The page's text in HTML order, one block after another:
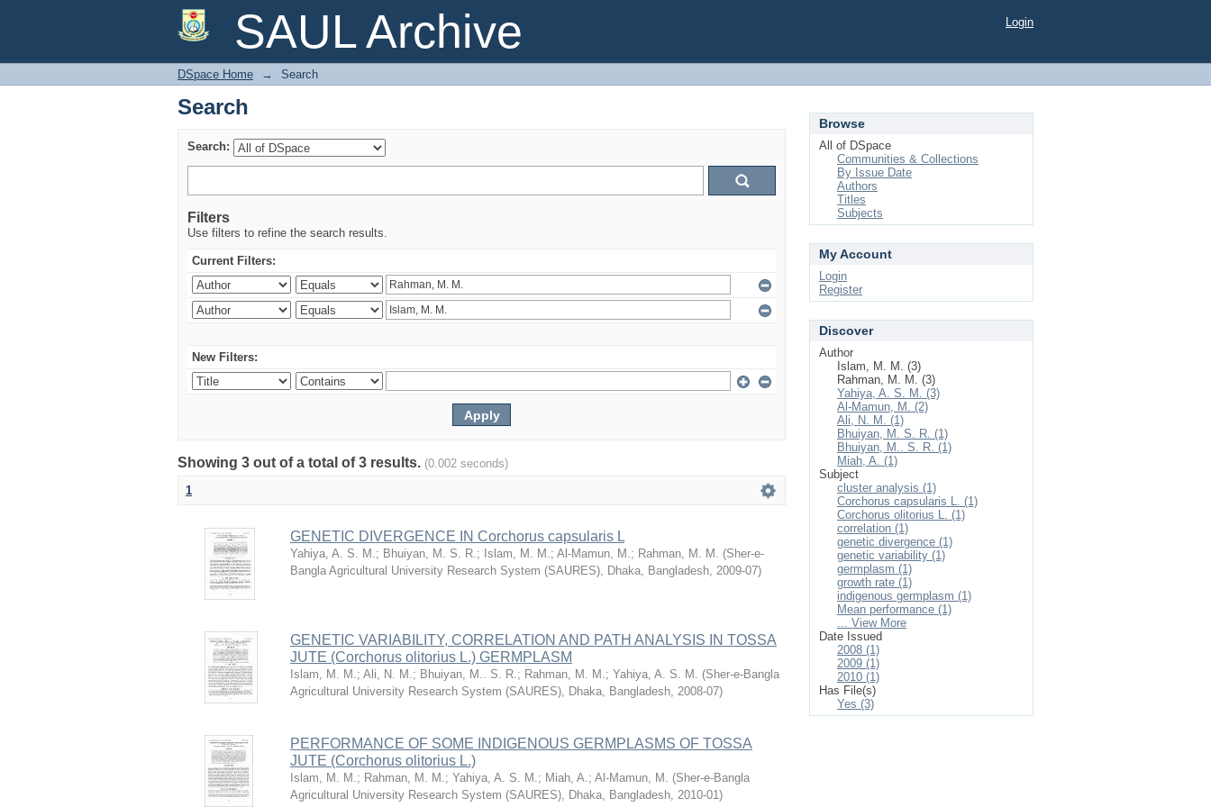
SAUL Archive
Search Login
DSpace Home → Search
Search
Search:
Filters
Use filters to refine the search results.
Current Filters:
New Filters:
Showing 3 out of a total of 3 results. (0.002 seconds)
1
GENETIC DIVERGENCE IN Corchorus capsularis L
Yahiya, A. S. M.; Bhuiyan, M. S. R.; Islam, M. M.; Al-Mamun, M.; Rahman, M. M. (Sher-e-
Bangla Agricultural University Research System (SAURES), Dhaka, Bangladesh, 2009-07)
GENETIC VARIABILITY, CORRELATION AND PATH ANALYSIS IN TOSSA
JUTE (Corchorus olitorius L.) GERMPLASM
Islam, M. M.; Ali, N. M.; Bhuiyan, M.. S. R.; Rahman, M. M.; Yahiya, A. S. M. (Sher-e-Bangla
Agricultural University Research System (SAURES), Dhaka, Bangladesh, 2008-07)
PERFORMANCE OF SOME INDIGENOUS GERMPLASMS OF TOSSA
JUTE (Corchorus olitorius L.)
Islam, M. M.; Rahman, M. M.; Yahiya, A. S. M.; Miah, A.; Al-Mamun, M. (Sher-e-Bangla
Agricultural University Research System (SAURES), Dhaka, Bangladesh, 2010-01)
Browse
All of DSpace
Communities & Collections
By Issue Date
Authors
Titles
Subjects
My Account
Login
Register
Discover
Author
Islam, M. M. (3)
Rahman, M. M. (3)
Yahiya, A. S. M. (3)
Al-Mamun, M. (2)
Ali, N. M. (1)
Bhuiyan, M. S. R. (1)
Bhuiyan, M.. S. R. (1)
Miah, A. (1)
Subject
cluster analysis (1)
Corchorus capsularis L. (1)
Corchorus olitorius L. (1)
correlation (1)
genetic divergence (1)
genetic variability (1)
germplasm (1)
growth rate (1)
indigenous germplasm (1)
Mean performance (1)
... View More
Date Issued
2008 (1)
2009 (1)
2010 (1)
Has File(s)
Yes (3)